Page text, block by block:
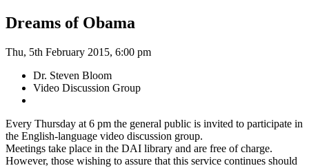
Dreams of Obama
Thu, 5th February 2015, 6:00 pm
Dr. Steven Bloom
Video Discussion Group
Every Thursday at 6 pm the general public is invited to participate in
the English-language video discussion group.
Meetings take place in the DAI library and are free of charge.
However, those wishing to assure that this service continues should